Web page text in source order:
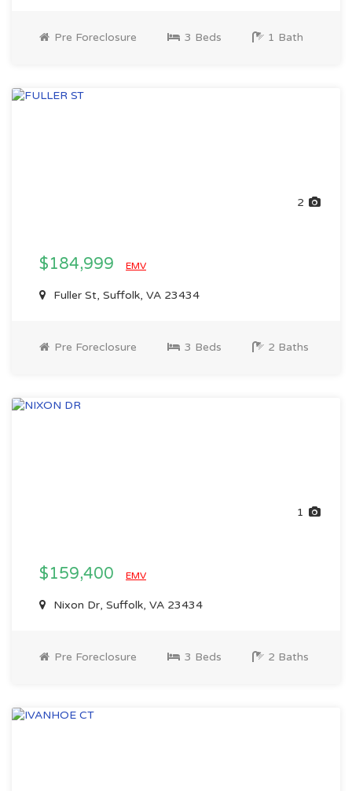
Pre Foreclosure 3 Beds 1 Bath
2
$184,999 EMV
Fuller St, Suffolk, VA 23434
Pre Foreclosure 3 Beds 2 Baths
1
$159,400 EMV
Nixon Dr, Suffolk, VA 23434
Pre Foreclosure 3 Beds 2 Baths